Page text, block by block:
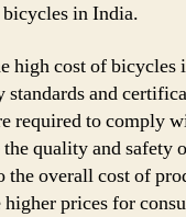
in India.
high cost of bicycles
standards and
required to comply
the quality and safety
the overall cost of
prices for